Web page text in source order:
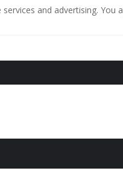
and advertising. You